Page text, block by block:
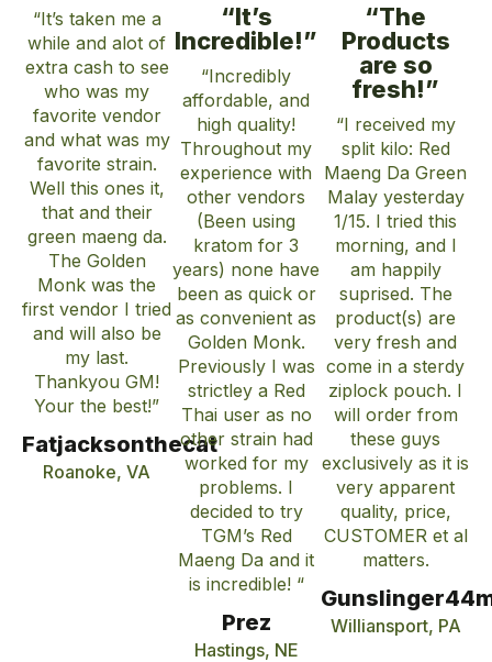
“It’s taken me a
while and alot of
extra cash to see
who was my
favorite vendor
and what was my
favorite strain.
Well this ones it,
that and their
green maeng da.
The Golden
Monk was the
first vendor I tried
and will also be
my last.
Thankyou GM!
Your the best!”
Fatjacksonthecat
Roanoke, VA
“It’s
Incredible!”
“Incredibly
affordable, and
high quality!
Throughout my
experience with
other vendors
(Been using
kratom for 3
years) none have
been as quick or
as convenient as
Golden Monk.
Previously I was
strictley a Red
Thai user as no
other strain had
worked for my
problems. I
decided to try
TGM’s Red
Maeng Da and it
is incredible! “
Prez
Hastings, NE
“The
Products
are so
fresh!”
“I received my
split kilo: Red
Maeng Da Green
Malay yesterday
1/15. I tried this
morning, and I
am happily
suprised. The
product(s) are
very fresh and
come in a sterdy
ziplock pouch. I
will order from
these guys
exclusively as it is
very apparent
quality, price,
CUSTOMER et al
matters.
Williansport, PA